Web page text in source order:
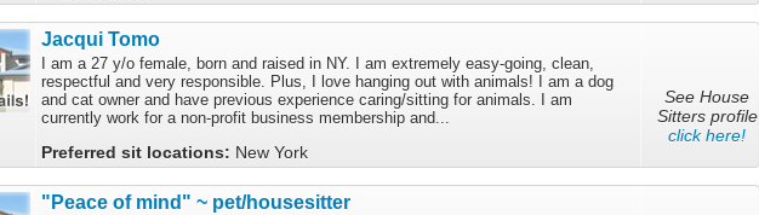
Jacqui Tomo
I am a 27 y/o female, born and raised in NY. I am extremely easy-going, clean,
respectful and very responsible. Plus, I love hanging out with animals! I am a dog
and cat owner and have previous experience caring/sitting for animals. I am
currently work for a non-profit business membership and...
Preferred sit locations: New York
See House
Sitters profile
click here!
"Peace of mind" ~ pet/housesitter